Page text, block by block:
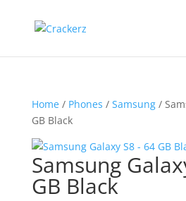
Home/ Phones / Samsung/
GB Black
Samsung
GB Black